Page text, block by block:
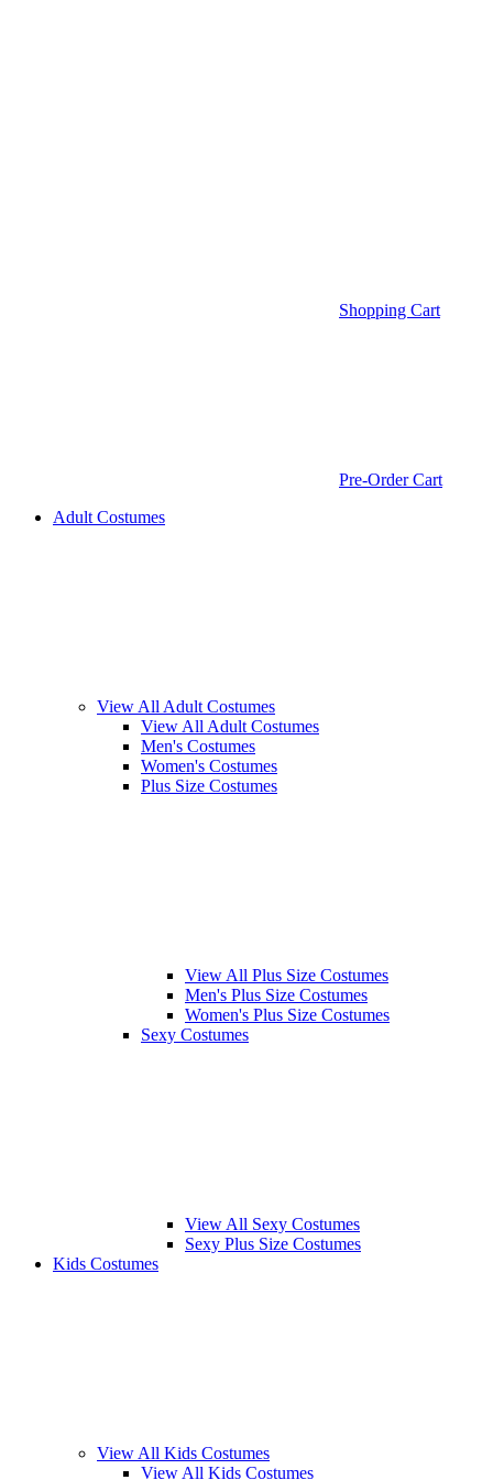
Shopping Cart
Pre-Order Cart
Adult Costumes
View All Adult Costumes
View All Adult Costumes
Men's Costumes
Women's Costumes
Plus Size Costumes
View All Plus Size Costumes
Men's Plus Size Costumes
Women's Plus Size Costumes
Sexy Costumes
View All Sexy Costumes
Sexy Plus Size Costumes
Kids Costumes
View All Kids Costumes
View All Kids Costumes